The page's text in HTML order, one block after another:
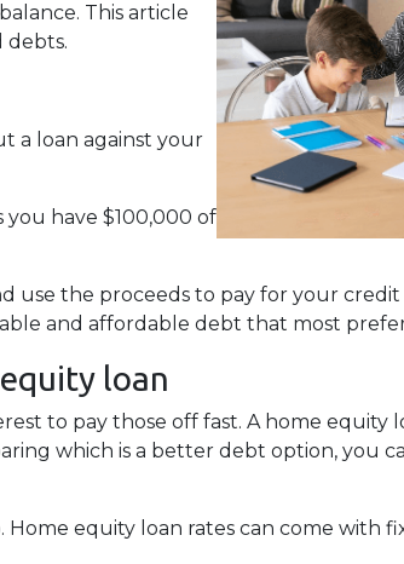
This article
debts.
a loan against your
have $100,000 of
use the proceeds to pay for your credit
and affordable debt that most
loan
to pay those off fast. A home equity
which is a better debt option, you
Home equity loan rates can come with